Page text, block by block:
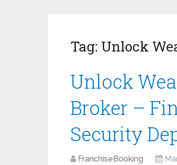
Tag: Unlock
Unlock
Broker –
Security
FranchiseBooking